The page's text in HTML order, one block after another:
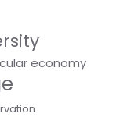
economy